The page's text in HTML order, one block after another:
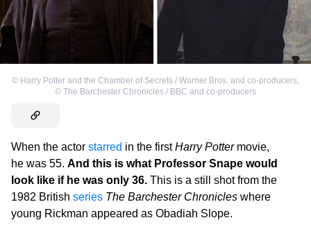
© Harry Potter and the Chamber of Secrets / Warner Bros. and co-producers
© The Barchester Chronicles / BBC and co-producers
When the actor starred in the firstHarry Pottermovie,
he was 55. And this is what Professor Snape would
look like if he was only 36. This is a still shot from the
1982 British series The Barchester Chronicles where
young Rickman appeared as Obadiah Slope.